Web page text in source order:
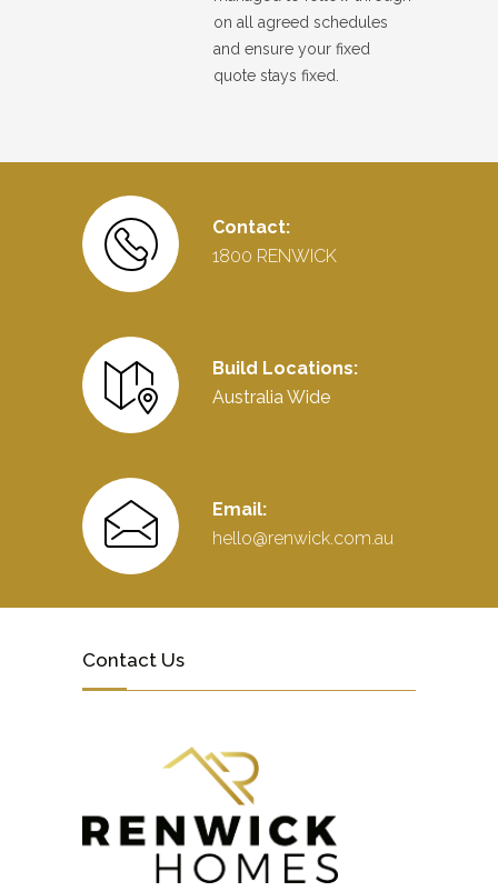
on all agreed schedules
and ensure your fixed
quote stays fixed.
Contact:
1800 RENWICK
Build Locations:
Australia Wide
Email:
hello@renwick.com.au
Contact Us